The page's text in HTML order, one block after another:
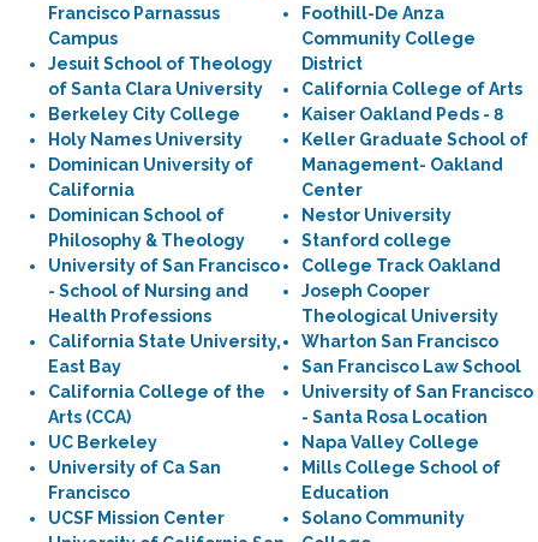
Francisco Parnassus
Campus
Jesuit School of Theology
of Santa Clara University
Berkeley City College
Holy Names University
Dominican University of
California
Dominican School of
Philosophy & Theology
University of San Francisco
- School of Nursing and
Health Professions
California State University,
East Bay
California College of the
Arts (CCA)
UC Berkeley
University of Ca San
Francisco
UCSF Mission Center
Foothill-De Anza
Community College
District
California College of Arts
Kaiser Oakland Peds - 8
Keller Graduate School of
Management- Oakland
Center
Nestor University
Stanford college
College Track Oakland
Joseph Cooper
Theological University
Wharton San Francisco
San Francisco Law School
University of San Francisco
- Santa Rosa Location
Napa Valley College
Mills College School of
Education
Solano Community